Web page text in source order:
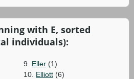
with E, sorted
individuals):
9. Eller (1)
10. Elliott (6)